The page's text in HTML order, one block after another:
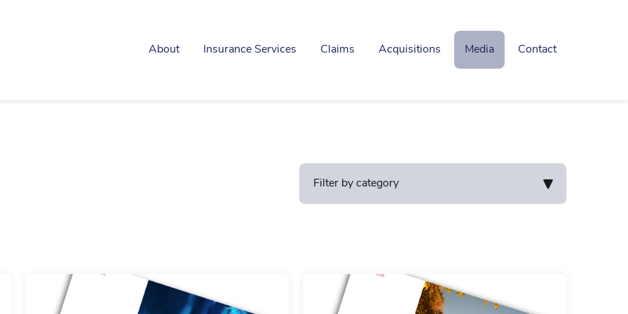
About Insurance Services
Professional Indemnity
Claims Acquisitions Media Contact
Filter by category